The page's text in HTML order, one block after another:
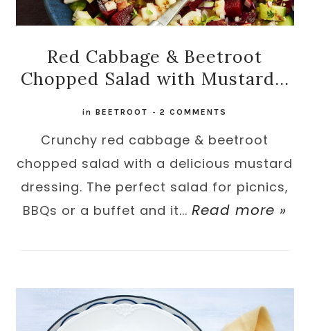
Red Cabbage & Beetroot
Chopped Salad with Mustard...
inBEETROOT - 2 COMMENTS
Crunchy red cabbage & beetroot
chopped salad with a delicious mustard
dressing. The perfect salad for picnics,
BBQs or a buffet and it...Read more »